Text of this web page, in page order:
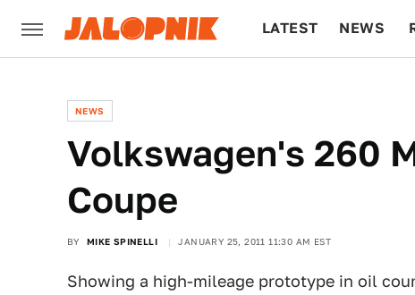
LATEST NEWS
NEWS
Volkswagen's 260
Coupe
BY MIKE SPINELLI JANUARY 25, 2011 11:30 AM EST
Showing a high-mileage prototype in oil